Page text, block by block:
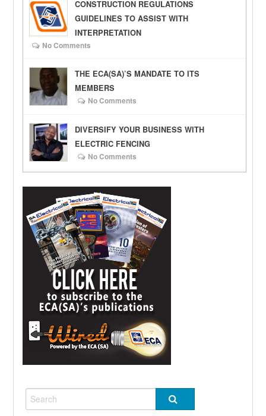
CONSTRUCTION REGULATIONS
GUIDELINES TO ASSIST WITH
INTERPRETATION
No Comments
THE ECA(SA)’S MANDATE TO ITS
MEMBERS
No Comments
DIVERSIFY YOUR BUSINESS WITH
ELECTRIC FENCING
No Comments